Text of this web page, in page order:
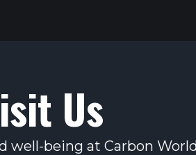
Us
well-being at Carbon